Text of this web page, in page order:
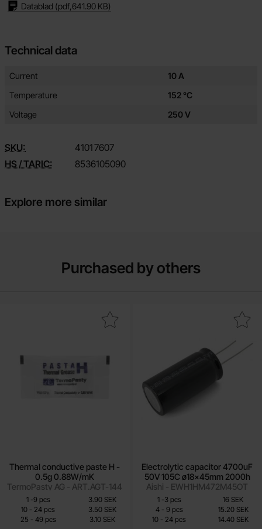
Datablad (pdf,641.90 KB)
Technical data
Technical data/attributes for this product
Attribute
Current
10 A
Temperature
152 °C
Voltage
250 V
SKU: 4101 7607
HS / TARIC:
8536105090
Explore more similar
Purchased by others
Thermal conductive paste H -
0.5g 0.88W/mK
TermoPasty AG - ART.AGT-144
2.70 SEK
Including 25% VAT
thermal conductive paste H - 0.5g 0.88W/mK as favourite
Quantity discount
Quantity Price /pcs
1 -till
9 pcs
3.90 SEK
10 - till
24 pcs
3.50 SEK
25 -till49 pcs 3.10 SEK
Electrolytic capacitor 4700uF
50V 105C ø18x45mm 2000h
Aishi - EWH1HM472M45OT
Including 25% VAT
Mark electrolytic capacitor 4700uF 50V
Quantity discount
QuantityPrice /pcs
1 -till
3 pcs
16 SEK
4 -till
9 pcs
15.20 SEK
10 - till
24 pcs 14.40 SEK